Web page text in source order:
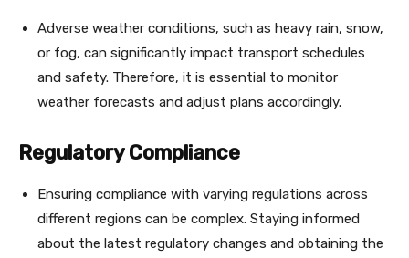
Adverse weather conditions, such as heavy rain, snow,
or fog, can significantly impact transport schedules
and safety. Therefore, it is essential to monitor
weather forecasts and adjust plans accordingly.
Regulatory Compliance
Ensuring compliance with varying regulations across
different regions can be complex. Staying informed
about the latest regulatory changes and obtaining the